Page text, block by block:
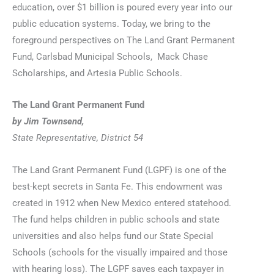
education, over $1 billion is poured every year into our
public education systems. Today, we bring to the
foreground perspectives on The Land Grant Permanent
Fund, Carlsbad Municipal Schools, Mack Chase
Scholarships, and Artesia Public Schools.
The Land Grant Permanent Fund
by Jim Townsend,
State Representative, District 54
The Land Grant Permanent Fund (LGPF) is one of the
best-kept secrets in Santa Fe. This endowment was
created in 1912 when New Mexico entered statehood.
The fund helps children in public schools and state
universities and also helps fund our State Special
Schools (schools for the visually impaired and those
with hearing loss). The LGPF saves each taxpayer in